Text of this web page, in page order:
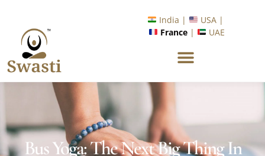
Yoga with Industry Upskilling 1.0 Program?
Know More
France